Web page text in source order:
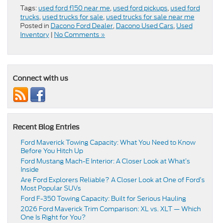
Tags: used ford f150 near me, used ford pickups, used ford
trucks, used trucks for sale, used trucks for sale near me
Posted in Dacono Ford Dealer, Dacono Used Cars, Used
Inventory | No Comments »
Connect with us
Recent Blog Entries
Ford Maverick Towing Capacity: What You Need to Know
Before You Hitch Up
Ford Mustang Mach-E Interior: A Closer Look at What’s
Inside
Are Ford Explorers Reliable? A Closer Look at One of Ford’s
Most Popular SUVs
Ford F-350 Towing Capacity: Built for Serious Hauling
2026 Ford Maverick Trim Comparison: XL vs. XLT — Which
One Is Right for You?